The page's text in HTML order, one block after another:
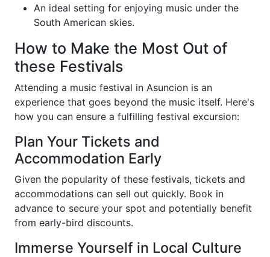
An ideal setting for enjoying music under the
South American skies.
How to Make the Most Out of
these Festivals
Attending a music festival in Asuncion is an
experience that goes beyond the music itself. Here's
how you can ensure a fulfilling festival excursion:
Plan Your Tickets and
Accommodation Early
Given the popularity of these festivals, tickets and
accommodations can sell out quickly. Book in
advance to secure your spot and potentially benefit
from early-bird discounts.
Immerse Yourself in Local Culture